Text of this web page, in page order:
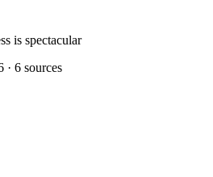
is spectacular
· 6 sources